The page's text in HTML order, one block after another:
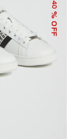
40
% OFF